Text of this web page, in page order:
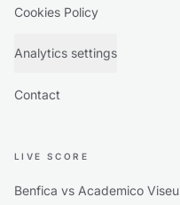
Cookies Policy
Analytics settings
Contact
LIVE SCORE
Benfica vs Academico Viseu